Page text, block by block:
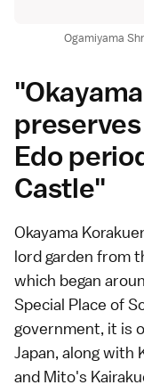
Ogamiyama
Edo
Castle"
Okayama
lord garden from
which began
Special Place of
government, it is
Japan, along with
and Mito's